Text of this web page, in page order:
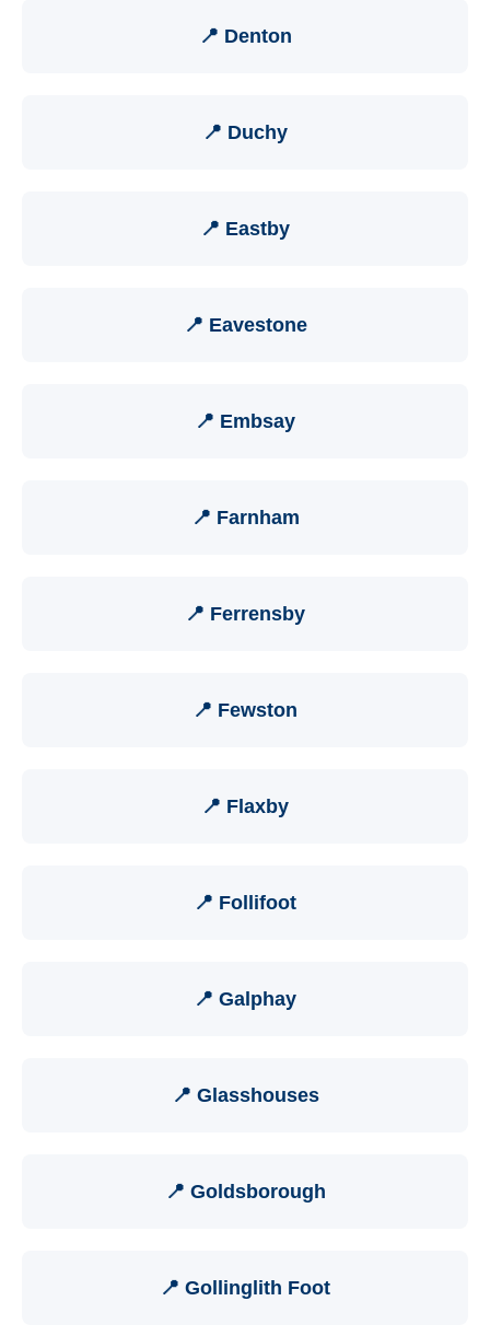
📍 Denton
📍 Duchy
📍 Eastby
📍 Eavestone
📍 Embsay
📍 Farnham
📍 Ferrensby
📍 Fewston
📍 Flaxby
📍 Follifoot
📍 Galphay
📍 Glasshouses
📍 Goldsborough
📍 Gollinglith Foot